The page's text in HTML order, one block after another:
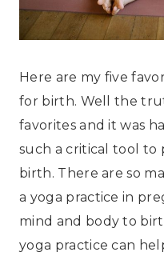
Here are my five
for birth. Well the
favorites and it was
such a critical tool to
birth. There are so
a yoga practice in
mind and body to
yoga practice can